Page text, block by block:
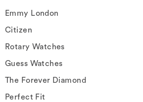
Emmy London
Citizen
Rotary Watches
Guess Watches
The Forever Diamond
Perfect Fit